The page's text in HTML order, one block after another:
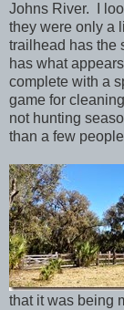
Johns River. I
they were only a
trailhead has the
has what
complete with a
game for
not hunting
than a few
that it was being